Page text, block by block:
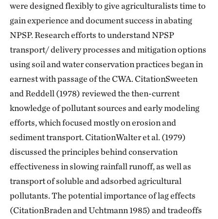
were designed flexibly to give agriculturalists time to
gain experience and document success in abating
NPSP. Research efforts to understand NPSP
transport/ delivery processes and mitigation options
using soil and water conservation practices began in
earnest with passage of the CWA. CitationSweeten
and Reddell (1978) reviewed the then-current
knowledge of pollutant sources and early modeling
efforts, which focused mostly on erosion and
sediment transport. CitationWalter et al. (1979)
discussed the principles behind conservation
effectiveness in slowing rainfall runoff, as well as
transport of soluble and adsorbed agricultural
pollutants. The potential importance of lag effects
(CitationBraden and Uchtmann 1985) and tradeoffs